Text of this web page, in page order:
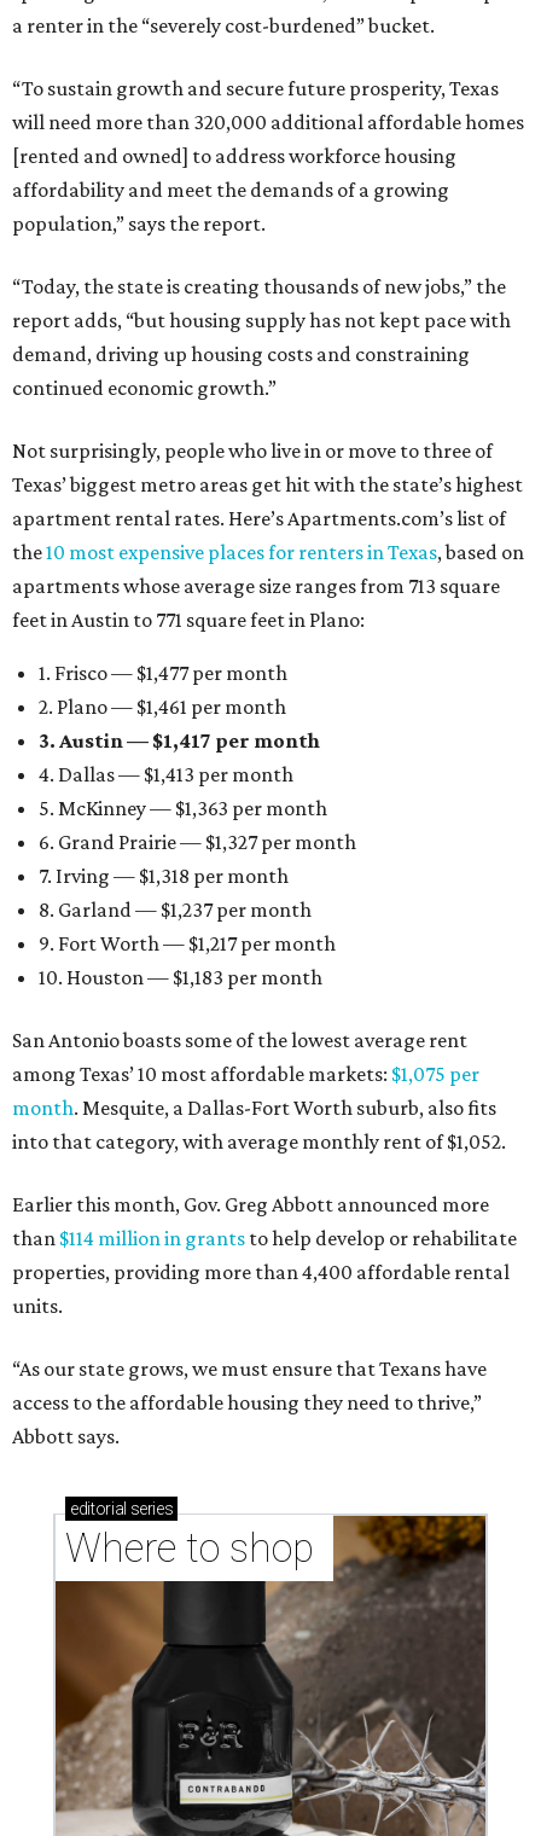
a renter in the “severely cost-burdened” bucket.
“To sustain growth and secure future prosperity, Texas
will need more than 320,000 additional affordable homes
[rented and owned] to address workforce housing
affordability and meet the demands of a growing
population,” says the report.
“Today, the state is creating thousands of new jobs,” the
report adds, “but housing supply has not kept pace with
demand, driving up housing costs and constraining
continued economic growth.”
Not surprisingly, people who live in or move to three of
Texas’ biggest metro areas get hit with the state’s highest
apartment rental rates. Here’s Apartments.com’s list of
the10 most expensive places for renters in Texas, based on
apartments whose average size ranges from 713 square
feet in Austin to 771 square feet in Plano:
1. Frisco — $1,477 per month
2. Plano — $1,461 per month
3. Austin — $1,417 per month
4. Dallas — $1,413 per month
5. McKinney — $1,363 per month
6. Grand Prairie — $1,327 per month
7. Irving — $1,318 per month
8. Garland — $1,237 per month
9. Fort Worth — $1,217 per month
10. Houston — $1,183 per month
San Antonio boasts some of the lowest average rent
among Texas’ 10 most affordable markets: $1,075 per
month. Mesquite, a Dallas-Fort Worth suburb, also fits
into that category, with average monthly rent of $1,052.
Earlier this month, Gov. Greg Abbott announced more
than $114 million in grants to help develop or rehabilitate
properties, providing more than 4,400 affordable rental
units.
“As our state grows, we must ensure that Texans have
access to the affordable housing they need to thrive,”
Abbott says.
editorial series
Where to shop